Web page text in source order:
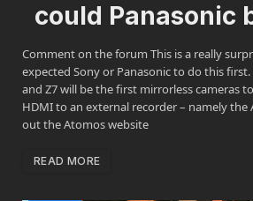
could Panasonic
Comment on the forum This is a really
expected Sony or Panasonic to do this
and Z7 will be the first mirrorless cameras
HDMI to an external recorder – namely the
out the Atomos website
READ MORE